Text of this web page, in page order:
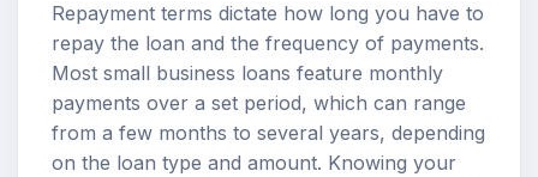
Repayment terms dictate how long you have to
repay the loan and the frequency of payments.
Most small business loans feature monthly
payments over a set period, which can range
from a few months to several years, depending
on the loan type and amount. Knowing your